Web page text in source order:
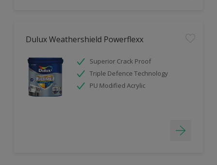
Dulux Weathershield Powerflexx
Superior Crack Proof
Triple Defence Technology
PU Modified Acrylic